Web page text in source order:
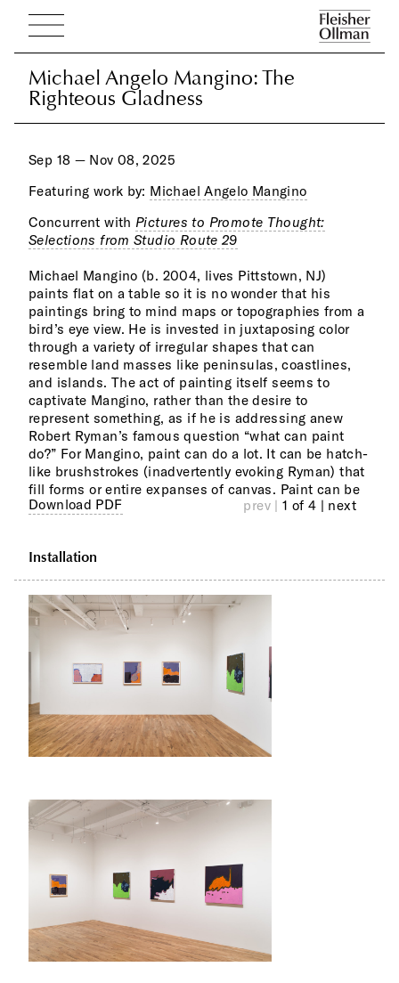
Michael Angelo Mangino: The
Righteous Gladness
Michael Angelo Mangino: The
Righteous Gladness
Sep 18 — Nov 08, 2025
Featuring work by: Michael Angelo Mangino
Concurrent with Pictures to Promote Thought:
Selections from Studio Route 29
Michael Mangino (b. 2004, lives Pittstown, NJ)
paints flat on a table so it is no wonder that his
paintings bring to mind maps or topographies from a
bird’s eye view. He is invested in juxtaposing color
through a variety of irregular shapes that can
resemble land masses like peninsulas, coastlines,
and islands. The act of painting itself seems to
captivate Mangino, rather than the desire to
represent something, as if he is addressing anew
Robert Ryman’s famous question “what can paint
do?” For Mangino, paint can do a lot. It can be hatch-
like brushstrokes (inadvertently evoking Ryman) that
fill forms or entire expanses of canvas. Paint can be
and rest in fields of color. Paint can also be a picture
frame, as he sometimes paints the outer perimeter
and edges of a painting as if announcing to the world
“this is a painting.” Mangino’s jagged expanses of
painted color abutting one another resonate with yet
another painter of importance, Clyfford Still. But
Mangino has evolved independently of such
precedent and context, reinventing abstraction on
his own terms at Studio Route 29, Frenchtown, NJ, a
progressive studio where artists with intellectual and
developmental disabilities come to make their work.
Mangino has had solo exhibitions at SHRINE, New
York, NY and ArtYard, Frenchtown, NJ. He has been
Download PDF prev |1 of 4 | next
Installation